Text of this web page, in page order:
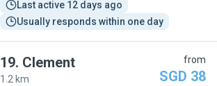
Last active 12 days ago
Usually responds within one day
19. Clement
1.2 km
from
SGD 38